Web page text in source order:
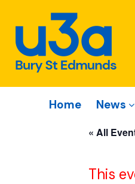
Home News
« All
This